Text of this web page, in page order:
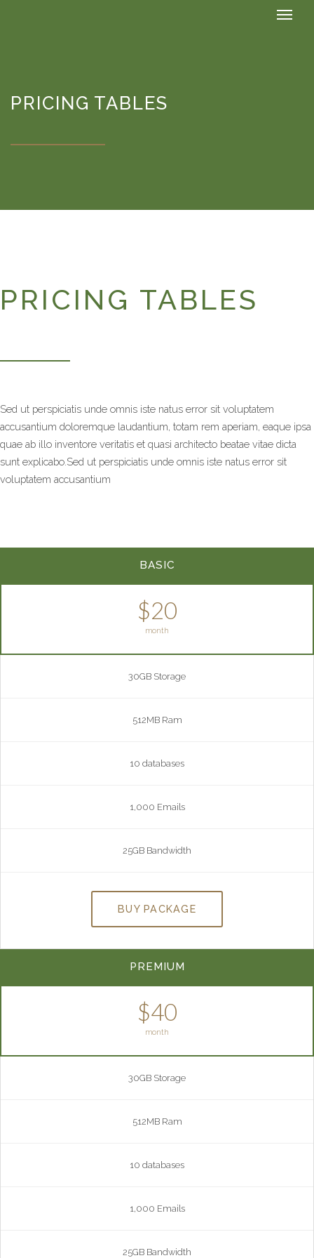
PRICING TABLES
PRICING TABLES
Sed ut perspiciatis unde omnis iste natus error sit voluptatem
accusantium doloremque laudantium, totam rem aperiam, eaque ipsa
quae ab illo inventore veritatis et quasi architecto beatae vitae dicta
sunt explicabo.Sed ut perspiciatis unde omnis iste natus error sit
voluptatem accusantium
BASIC
$20
month
30GB Storage
512MB Ram
10 databases
1,000 Emails
25GB Bandwidth
BUY PACKAGE
PREMIUM
$40
month
30GB Storage
512MB Ram
10 databases
1,000 Emails
25GB Bandwidth